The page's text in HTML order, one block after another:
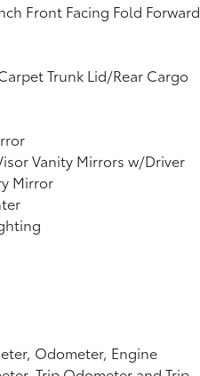
Front Facing Fold Forward
Trunk Lid/Rear Cargo
Vanity Mirrors w/Driver
Mirror
Odometer, Engine